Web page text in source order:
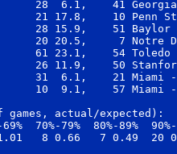
28  6.1,    41
21 17.8,    10 Penn
28 15.9,    51
20 20.5,     7 Notre
61 23.1,    54
26 11.9,    50
31  6.1,    21
10  9.1,    57 Miami
games, actual/expected):
70%-79%  80%-89%
8 0.66   7 0.49  20